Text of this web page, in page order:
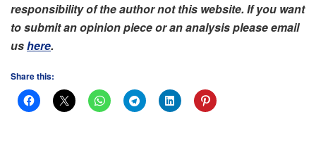
responsibility of the author not this website. If you want
to submit an opinion piece or an analysis please email
ushere.
Share this: